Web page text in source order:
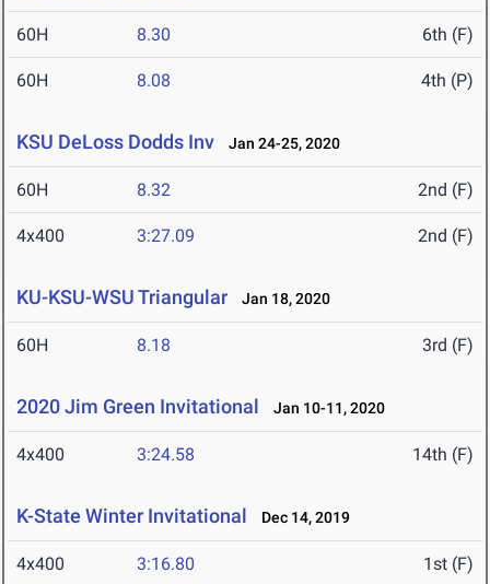
60H 8.30 6th (F)
60H 8.08 4th (P)
KSU DeLoss Dodds Inv Jan 24-25, 2020
60H 8.32 2nd (F)
4x400 3:27.09 2nd (F)
KU-KSU-WSU Triangular Jan 18, 2020
60H 8.18 3rd (F)
2020 Jim Green Invitational Jan 10-11, 2020
4x400 3:24.58 14th (F)
K-State Winter Invitational Dec 14, 2019
4x400 3:16.80 1st (F)